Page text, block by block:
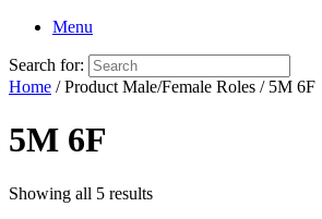
Menu
Search for:
Home / Product Male/Female Roles / 5M 6F
5M 6F
Showing all 5 results